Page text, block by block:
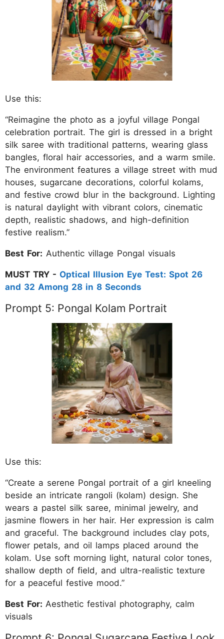
Use this:
“Reimagine the photo as a joyful village Pongal
celebration portrait. The girl is dressed in a bright
silk saree with traditional patterns, wearing glass
bangles, floral hair accessories, and a warm smile.
The environment features a village street with mud
houses, sugarcane decorations, colorful kolams,
and festive crowd blur in the background. Lighting
is natural daylight with vibrant colors, cinematic
depth, realistic shadows, and high-definition
festive realism.”
Best For: Authentic village Pongal visuals
MUST TRY - Optical Illusion Eye Test: Spot 26
and 32 Among 28 in 8 Seconds
Prompt 5: Pongal Kolam Portrait
Use this:
“Create a serene Pongal portrait of a girl kneeling
beside an intricate rangoli (kolam) design. She
wears a pastel silk saree, minimal jewelry, and
jasmine flowers in her hair. Her expression is calm
and graceful. The background includes clay pots,
flower petals, and oil lamps placed around the
kolam. Use soft morning light, natural color tones,
shallow depth of field, and ultra-realistic texture
for a peaceful festive mood.”
Best For: Aesthetic festival photography, calm
visuals